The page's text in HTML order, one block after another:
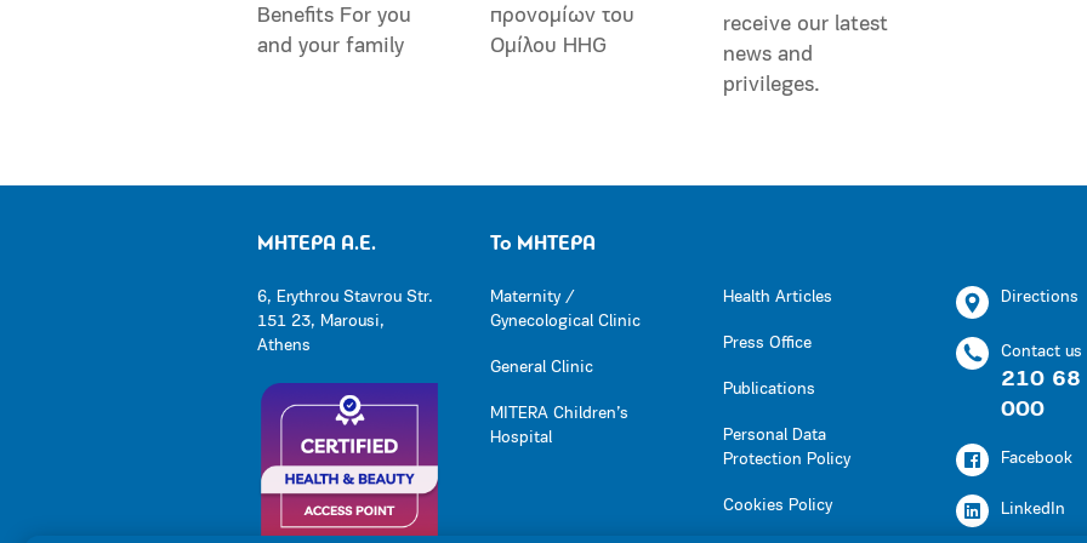
Benefits For you
and your family
προνομίων του
Ομίλου HHG
receive our latest
news and
privileges.
ΜΗΤΕΡΑ Α.Ε.
6, Erythrou Stavrou Str.
151 23, Marousi,
Athens
Το ΜΗΤΕΡΑ
Maternity /
Gynecological Clinic
General Clinic
MITERA Children’s
Hospital
Health Articles
Press Office
Publications
Personal Data
Protection Policy
Cookies Policy
Directions
Contact us
210 68
000
Facebook
LinkedIn